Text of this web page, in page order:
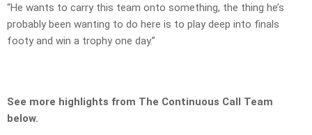
“He wants to carry this team onto something, the thing he’s
probably been wanting to do here is to play deep into finals
footy and win a trophy one day.”
See more highlights from The Continuous Call Team
below.